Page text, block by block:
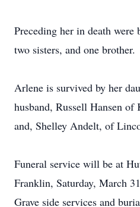
Preceding her in death were
two sisters, and one brother.
Arlene is survived by her
husband, Russell Hansen of
and, Shelley Andelt, of
Funeral service will be at
Franklin, Saturday, March
Grave side services and